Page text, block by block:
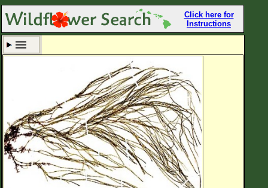
Click here for
Instructions
Clear All
All Locations
Enter Coordinates
Plant Elevation